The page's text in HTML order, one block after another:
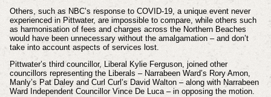
Others, such as NBC’s response to COVID-19, a unique event never
experienced in Pittwater, are impossible to compare, while others such
as harmonisation of fees and charges across the Northern Beaches
would have been unnecessary without the amalgamation – and don’t
take into account aspects of services lost.
Pittwater’s third councillor, Liberal Kylie Ferguson, joined other
councillors representing the Liberals – Narrabeen Ward’s Rory Amon,
Manly’s Pat Daley and Curl Curl’s David Walton – along with Narrabeen
Ward Independent Councillor Vince De Luca – in opposing the motion.